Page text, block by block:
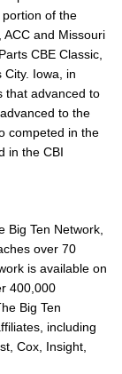
portion of the
and Missouri
CBE Classic,
City. Iowa, in
that advanced to
to the
competed in the
in the CBI
Ten Network,
over 70
is available on
400,000
Big Ten
including
Cox, Insight,